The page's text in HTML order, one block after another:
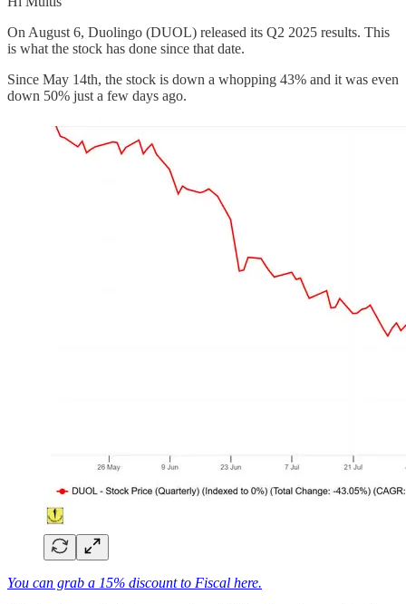
On August 6, Duolingo (DUOL) released its Q2 2025 results. This
is what the stock has done since that date.
Since May 14th, the stock is down a whopping 43% and it was even
down 50% just a few days ago.
You can grab a 15% discount to Fiscal here.